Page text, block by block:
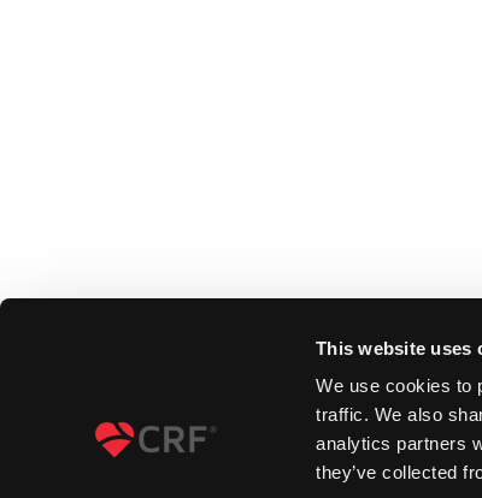
This website uses
We use cookies to
traffic. We also
analytics partners
they’ve collected